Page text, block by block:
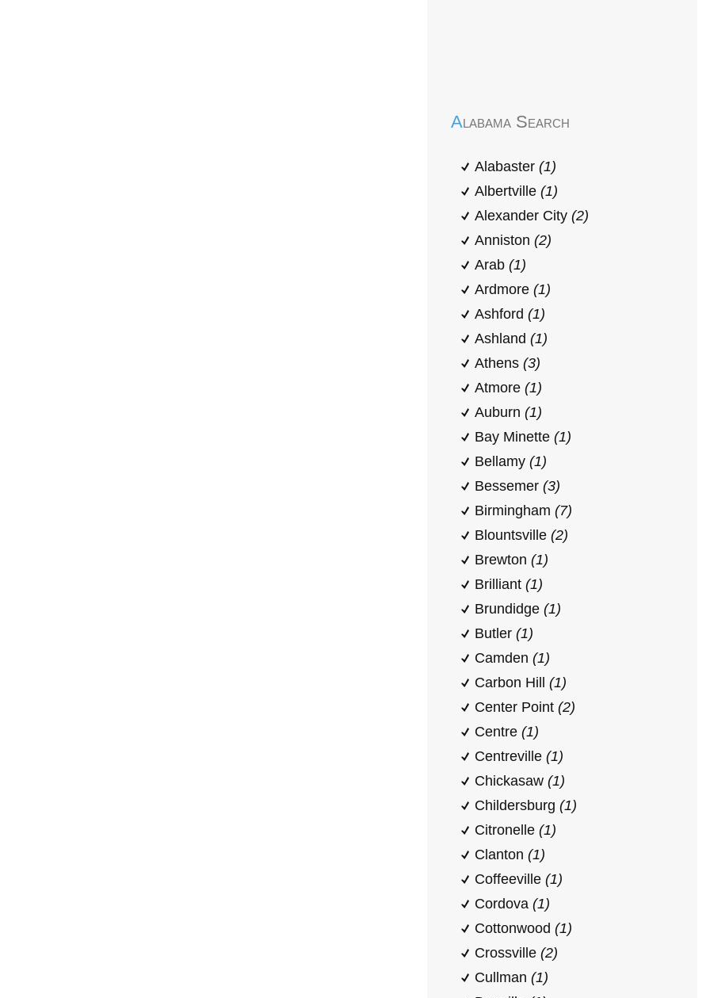
Alabama Search
Alabaster (1)
Albertville (1)
Alexander City (2)
Anniston (2)
Arab (1)
Ardmore (1)
Ashford (1)
Ashland (1)
Athens (3)
Atmore (1)
Auburn (1)
Bay Minette (1)
Bellamy (1)
Bessemer (3)
Birmingham (7)
Blountsville (2)
Brewton (1)
Brilliant (1)
Brundidge (1)
Butler (1)
Camden (1)
Carbon Hill (1)
Center Point (2)
Centre (1)
Centreville (1)
Chickasaw (1)
Childersburg (1)
Citronelle (1)
Clanton (1)
Coffeeville (1)
Cordova (1)
Cottonwood (1)
Crossville (2)
Cullman (1)